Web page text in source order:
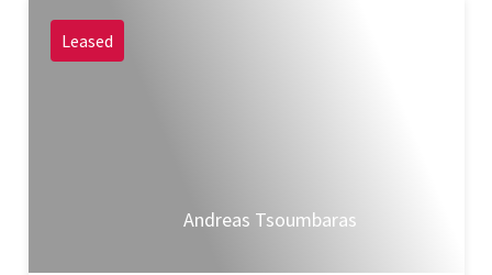
Leased
Andreas Tsoumbaras